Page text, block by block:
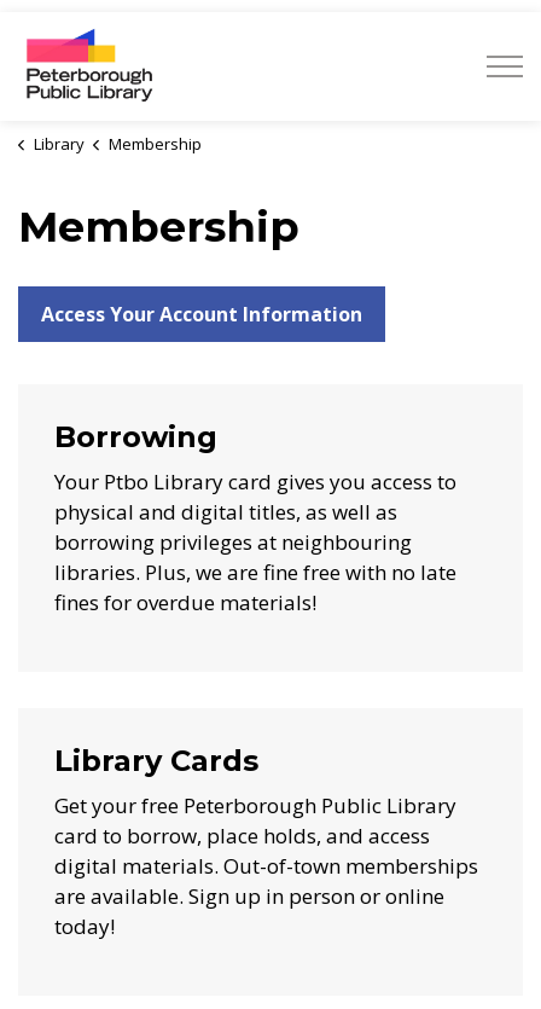
Library Membership
Membership
Access Your Account Information
Borrowing
Your Ptbo Library card gives you access to
physical and digital titles, as well as
borrowing privileges at neighbouring
libraries. Plus, we are fine free with no late
fines for overdue materials!
Library Cards
Get your free Peterborough Public Library
card to borrow, place holds, and access
digital materials. Out-of-town memberships
are available. Sign up in person or online
today!